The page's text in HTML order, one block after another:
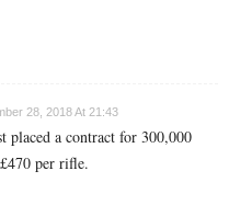
28, 2018 At 21:43
placed a contract for 300,000
per rifle.